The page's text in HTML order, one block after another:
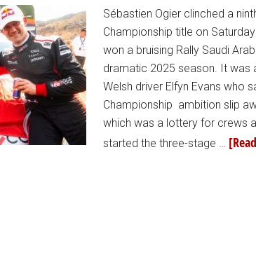
Sébastien Ogier clinched a
Championship title on
won a bruising Rally Saudi
dramatic 2025 season. It was
Welsh driver Elfyn Evans who
Championship ambition slip
which was a lottery for crews
started the three-stage …